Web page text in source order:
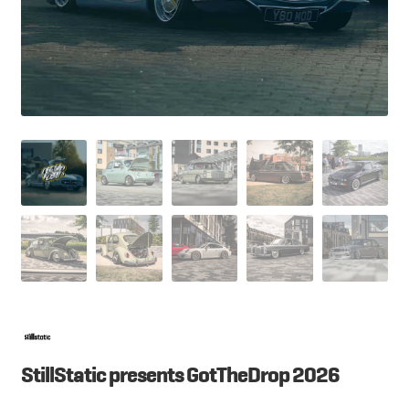
StillStatic presents GotTheDrop 2026